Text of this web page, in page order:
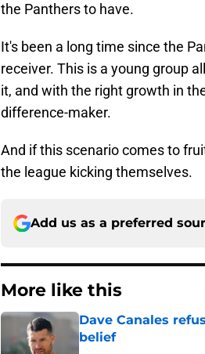
the Panthers to have.
It's been a long time since the
receiver. This is a young group
it, and with the right growth in
difference-maker.
And if this scenario comes to
the league kicking themselves.
Add us as a preferred
More like this
Dave Canales
belief